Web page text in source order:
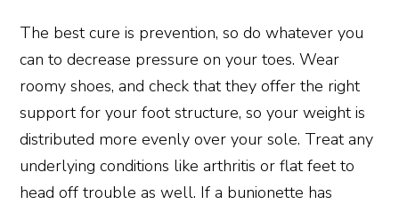
The best cure is prevention, so do whatever you
can to decrease pressure on your toes. Wear
roomy shoes, and check that they offer the right
support for your foot structure, so your weight is
distributed more evenly over your sole. Treat any
underlying conditions like arthritis or flat feet to
head off trouble as well. If a bunionette has